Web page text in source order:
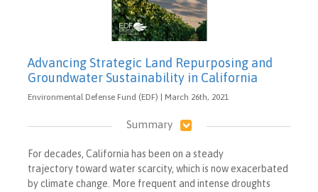
Advancing Strategic Land Repurposing and
Groundwater Sustainability in California
Environmental Defense Fund (EDF) | March 26th, 2021
Summary
For decades, California has been on a steady
trajectory toward water scarcity, which is now exacerbated
by climate change. More frequent and intense droughts